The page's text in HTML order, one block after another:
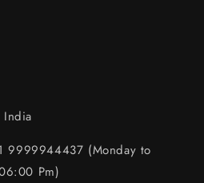
9999944437 (Monday to
Pm)